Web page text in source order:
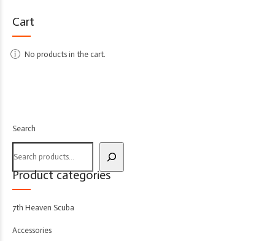
Cart
No products in the cart.
Search
Product categories
7th Heaven Scuba
Accessories